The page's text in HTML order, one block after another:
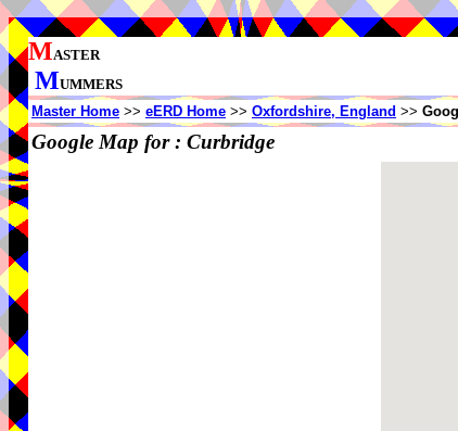
MASTER
MUMMERS
Master Home >> eERD Home >> Oxfordshire, England >>
Google Map for : Curbridge